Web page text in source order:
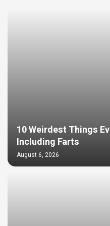
10 Weirdest Things
Including Farts
August 6, 2026